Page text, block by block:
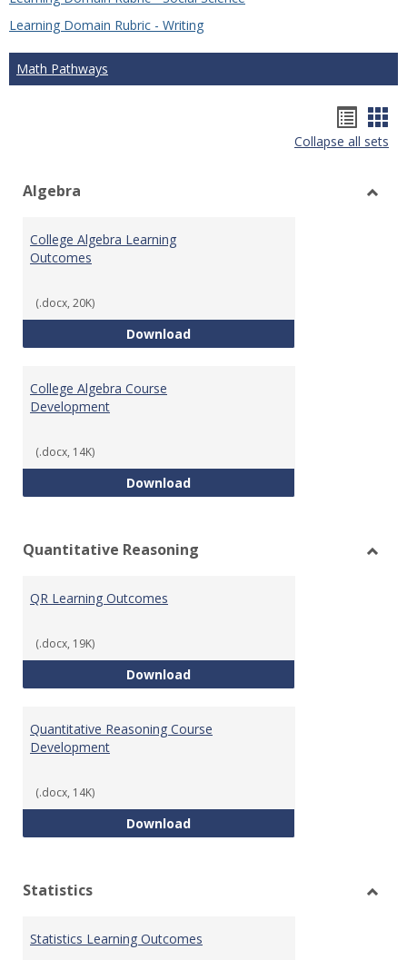
Learning Domain Rubric - Writing
Math Pathways
list
Collapse all sets
Algebra
College Algebra Learning
Outcomes
(.docx, 20K)
DownloadCollege Algebra Learning
College Algebra Course
Development
(.docx, 14K)
DownloadCollege Algebra Course
Quantitative Reasoning
QR Learning Outcomes
(.docx, 19K)
DownloadQR Learning Outcomes
Quantitative Reasoning Course
Development
(.docx, 14K)
DownloadQuantitative Reasoning Course
Statistics
Statistics Learning Outcomes